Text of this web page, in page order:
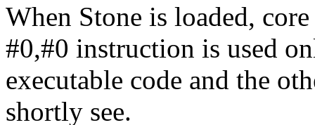
When Stone is loaded,
#0,#0 instruction is used
executable code and the
shortly see.